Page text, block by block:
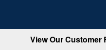
View Our Customer